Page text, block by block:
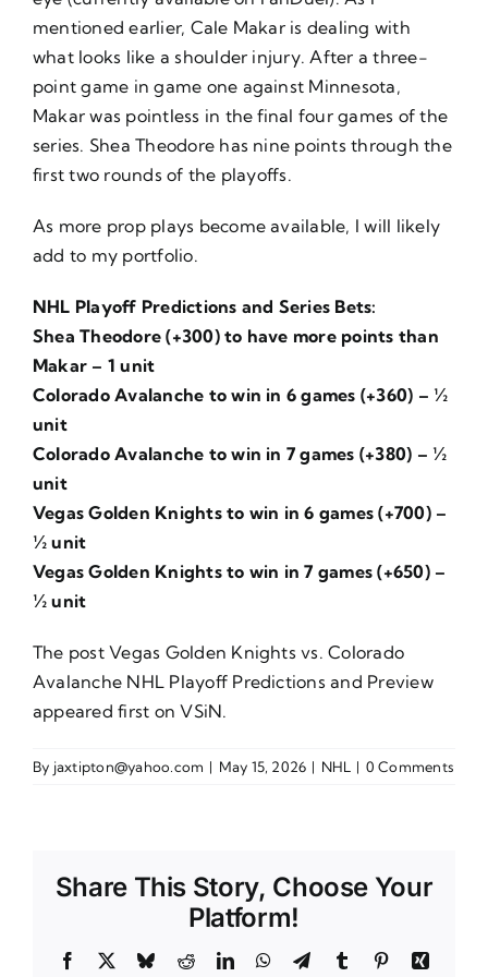
mentioned earlier, Cale Makar is dealing with
what looks like a shoulder injury. After a three-
point game in game one against Minnesota,
Makar was pointless in the final four games of the
series. Shea Theodore has nine points through the
first two rounds of the playoffs.
As more prop plays become available, I will likely
add to my portfolio.
NHL Playoff Predictions and Series Bets:
Shea Theodore (+300) to have more points than
Makar – 1 unit
Colorado Avalanche to win in 6 games (+360) – ½
unit
Colorado Avalanche to win in 7 games (+380) – ½
unit
Vegas Golden Knights to win in 6 games (+700) –
½ unit
Vegas Golden Knights to win in 7 games (+650) –
½ unit
The postVegas Golden Knights vs. Colorado
Avalanche NHL Playoff Predictions and Preview
appeared first onVSiN.
By jaxtipton@yahoo.com | May 15, 2026 | NHL | 0 Comments
Share This Story, Choose Your
Platform!
Facebook BlueskyRedditLinkedInWhatsApp
TelegramTumblr PinterestXing